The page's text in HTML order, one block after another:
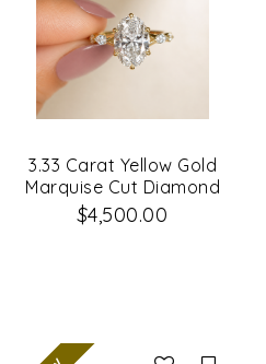
3.33 Carat Yellow Gold
Marquise Cut Diamond
Engagement Ring
$4,500.00